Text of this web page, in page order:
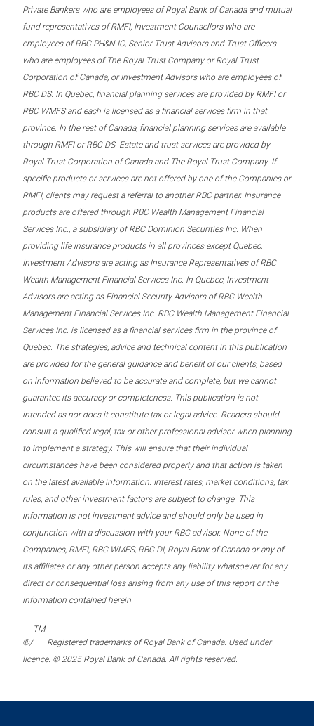
Private Bankers who are employees of Royal Bank of Canada and mutual
fund representatives of RMFI, Investment Counsellors who are
employees of RBC PH&N IC, Senior Trust Advisors and Trust Officers
who are employees of The Royal Trust Company or Royal Trust
Corporation of Canada, or Investment Advisors who are employees of
RBC DS. In Quebec, financial planning services are provided by RMFI or
RBC WMFS and each is licensed as a financial services firm in that
province. In the rest of Canada, financial planning services are available
through RMFI or RBC DS. Estate and trust services are provided by
Royal Trust Corporation of Canada and The Royal Trust Company. If
specific products or services are not offered by one of the Companies or
RMFI, clients may request a referral to another RBC partner. Insurance
products are offered through RBC Wealth Management Financial
Services Inc., a subsidiary of RBC Dominion Securities Inc. When
providing life insurance products in all provinces except Quebec,
Investment Advisors are acting as Insurance Representatives of RBC
Wealth Management Financial Services Inc. In Quebec, Investment
Advisors are acting as Financial Security Advisors of RBC Wealth
Management Financial Services Inc. RBC Wealth Management Financial
Services Inc. is licensed as a financial services firm in the province of
Quebec. The strategies, advice and technical content in this publication
are provided for the general guidance and benefit of our clients, based
on information believed to be accurate and complete, but we cannot
guarantee its accuracy or completeness. This publication is not
intended as nor does it constitute tax or legal advice. Readers should
consult a qualified legal, tax or other professional advisor when planning
to implement a strategy. This will ensure that their individual
circumstances have been considered properly and that action is taken
on the latest available information. Interest rates, market conditions, tax
rules, and other investment factors are subject to change. This
information is not investment advice and should only be used in
conjunction with a discussion with your RBC advisor. None of the
Companies, RMFI, RBC WMFS, RBC DI, Royal Bank of Canada or any of
its affiliates or any other person accepts any liability whatsoever for any
direct or consequential loss arising from any use of this report or the
information contained herein.
®/
TM
Registered trademarks of Royal Bank of Canada. Used under
licence. © 2025 Royal Bank of Canada. All rights reserved.